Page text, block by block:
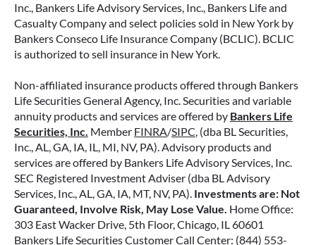
Inc., Bankers Life Advisory Services, Inc., Bankers Life and
Casualty Company and select policies sold in New York by
Bankers Conseco Life Insurance Company (BCLIC). BCLIC
is authorized to sell insurance in New York.
Non-affiliated insurance products offered through Bankers
Life Securities General Agency, Inc. Securities and variable
annuity products and services are offered by Bankers Life
Securities, Inc. Member FINRA/SIPC, (dba BL Securities,
Inc., AL, GA, IA, IL, MI, NV, PA). Advisory products and
services are offered by Bankers Life Advisory Services, Inc.
SEC Registered Investment Adviser (dba BL Advisory
Services, Inc., AL, GA, IA, MT, NV, PA). Investments are: Not
Guaranteed, Involve Risk, May Lose Value. Home Office:
303 East Wacker Drive, 5th Floor, Chicago, IL 60601
Bankers Life Securities Customer Call Center: (844) 553-